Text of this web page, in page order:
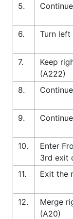
5.
6.
Turn left
7.
Keep
(A222)
8.
9.
10.
Enter
3rd exit
11.
Exit the
12.
Merge
(A20)